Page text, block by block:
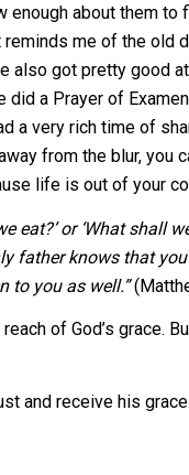
about them to
me of the old
also got pretty good
a Prayer of
a very rich time of
from the blur, you
life is out of your
eat?’ or ‘What shall
father knows that
to you as well.”
of God’s grace.
and receive his grace.